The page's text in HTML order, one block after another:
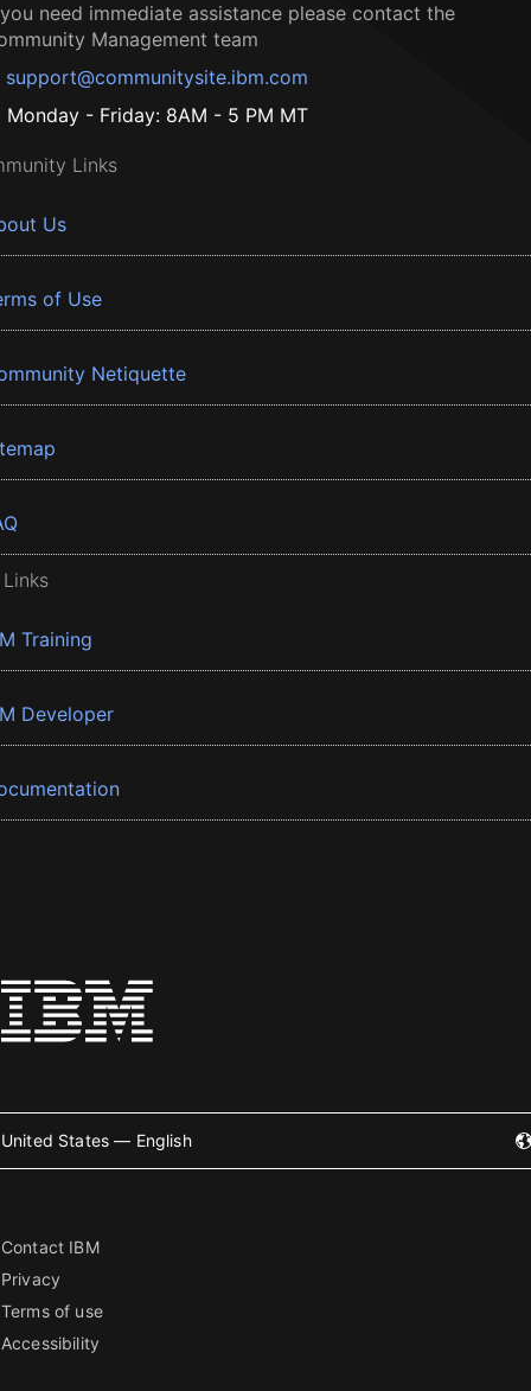
need immediate assistance please contact the
Management team
support@communitysite.ibm.com
Monday - Friday: 8AM - 5 PM MT
Links
Us
of Use
Netiquette
Training
Developer
United States — English
Contact IBM
Privacy
Terms of use
Accessibility